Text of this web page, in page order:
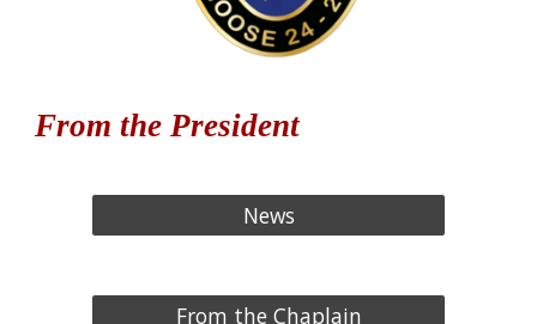
From the President
News
From the Chaplain